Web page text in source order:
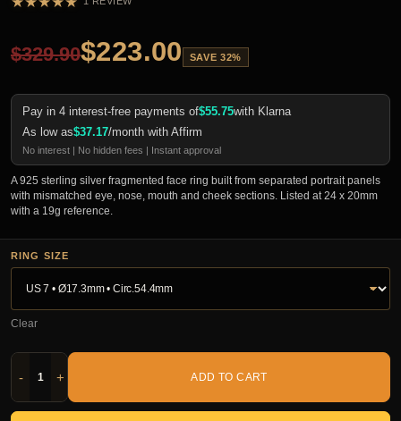
$329.90$223.00 SAVE 32%
Pay in 4 interest-free payments of$55.75with Klarna
As low as$37.17/month with Affirm
No interest | No hidden fees | Instant approval
A 925 sterling silver fragmented face ring built from separated portrait panels
with mismatched eye, nose, mouth and cheek sections. Listed at 24 x 20mm
with a 19g reference.
RING SIZE
Clear
- + ADD TO CART